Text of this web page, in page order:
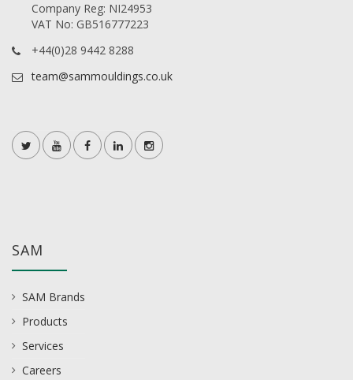
Company Reg: NI24953
VAT No: GB516777223
+44(0)28 9442 8288
team@sammouldings.co.uk
SAM
SAM Brands
Products
Services
Careers